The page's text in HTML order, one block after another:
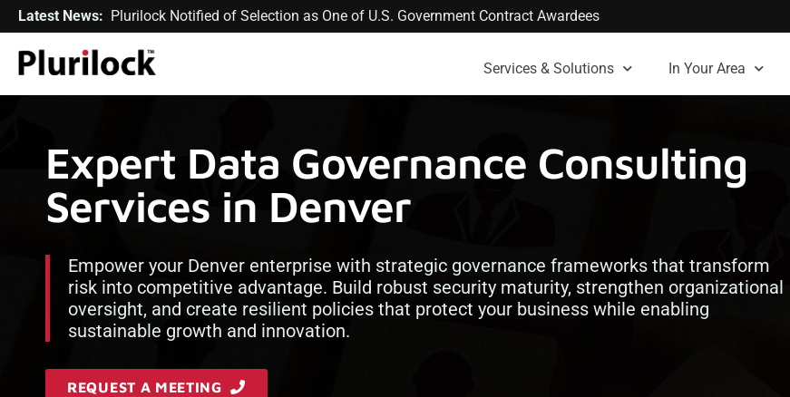
Latest News: Plurilock Notified of Selection as One of U.S. Government Contract Awardees
Services & Solutions In Your Area
Expert Data Governance Consulting
Services in Denver
Empower your Denver enterprise with strategic governance frameworks that transform
risk into competitive advantage. Build robust security maturity, strengthen organizational
oversight, and create resilient policies that protect your business while enabling
sustainable growth and innovation.
REQUEST A MEETING